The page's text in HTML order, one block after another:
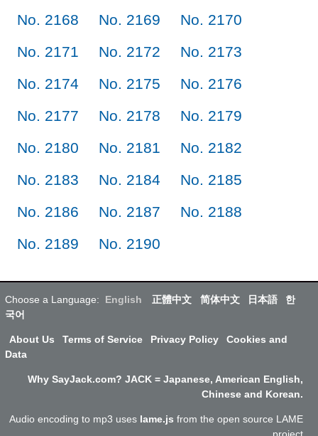
No. 2168
No. 2169
No. 2170
No. 2171
No. 2172
No. 2173
No. 2174
No. 2175
No. 2176
No. 2177
No. 2178
No. 2179
No. 2180
No. 2181
No. 2182
No. 2183
No. 2184
No. 2185
No. 2186
No. 2187
No. 2188
No. 2189
No. 2190
Choose a Language: English 正體中文 简体中文 日本語
한
국어
About Us Terms of Service Privacy Policy
Cookies and
Data
Why SayJack.com? JACK = Japanese, American English,
Chinese and Korean.
Audio encoding to mp3 uses lame.js from the open source LAME